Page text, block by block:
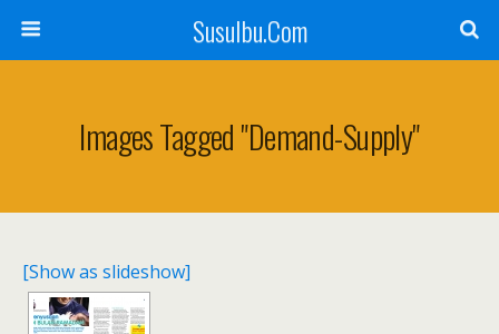
SusuIbu.Com
Images Tagged "demand-Supply"
[Show as slideshow]